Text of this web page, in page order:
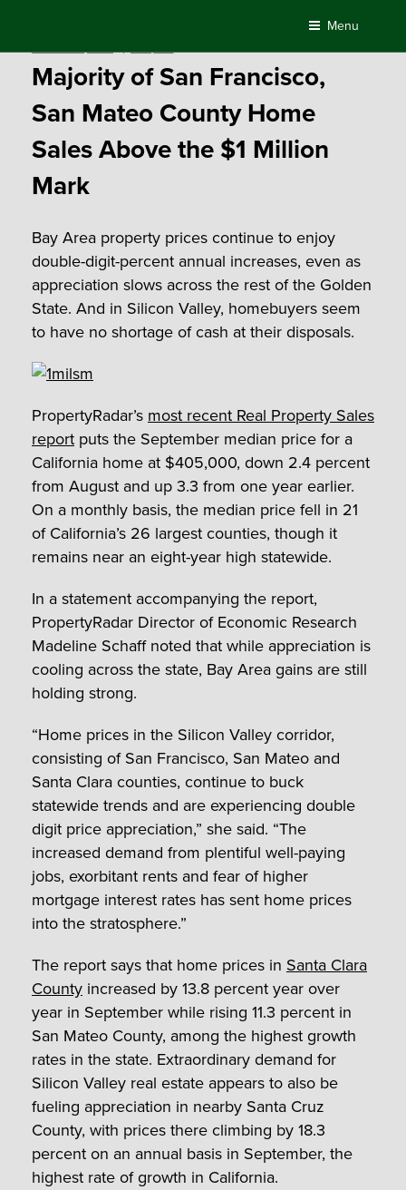
content
Menu
Majority of San Francisco,
San Mateo County Home
Sales Above the $1 Million
Mark
Bay Area property prices continue to enjoy
double-digit-percent annual increases, even as
appreciation slows across the rest of the Golden
State. And in Silicon Valley, homebuyers seem
to have no shortage of cash at their disposals.
PropertyRadar’s most recent Real Property Sales
report puts the September median price for a
California home at $405,000, down 2.4 percent
from August and up 3.3 from one year earlier.
On a monthly basis, the median price fell in 21
of California’s 26 largest counties, though it
remains near an eight-year high statewide.
In a statement accompanying the report,
PropertyRadar Director of Economic Research
Madeline Schaff noted that while appreciation is
cooling across the state, Bay Area gains are still
holding strong.
“Home prices in the Silicon Valley corridor,
consisting of San Francisco, San Mateo and
Santa Clara counties, continue to buck
statewide trends and are experiencing double
digit price appreciation,” she said. “The
increased demand from plentiful well-paying
jobs, exorbitant rents and fear of higher
mortgage interest rates has sent home prices
into the stratosphere.”
The report says that home prices in Santa Clara
County increased by 13.8 percent year over
year in September while rising 11.3 percent in
San Mateo County, among the highest growth
rates in the state. Extraordinary demand for
Silicon Valley real estate appears to also be
fueling appreciation in nearby Santa Cruz
County, with prices there climbing by 18.3
percent on an annual basis in September, the
highest rate of growth in California.